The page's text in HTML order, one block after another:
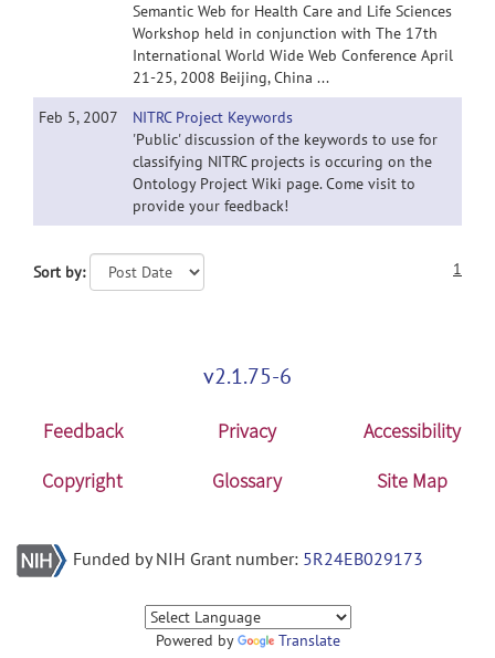
Semantic Web for Health Care and Life Sciences
Workshop held in conjunction with The 17th
International World Wide Web Conference April
21-25, 2008 Beijing, China ...
Feb 5, 2007
NITRC Project Keywords
'Public' discussion of the keywords to use for
classifying NITRC projects is occuring on the
Ontology Project Wiki page. Come visit to
provide your feedback!
Sort by: 1
v2.1.75-6
Feedback Privacy
Accessibility
Copyright
Glossary Site Map
Funded by NIH Grant number: 5R24EB029173
Powered by Translate